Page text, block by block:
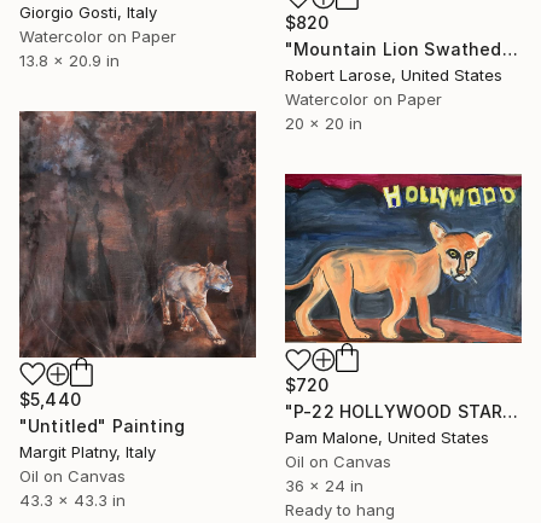
Giorgio Gosti, Italy
Watercolor on Paper
13.8 x 20.9 in
$820
"Mountain Lion Swathed in Juniper" Painting
Robert Larose, United States
Watercolor on Paper
20 x 20 in
$5,440
"Untitled" Painting
Margit Platny, Italy
Oil on Canvas
43.3 x 43.3 in
$720
"P-22 HOLLYWOOD STAR" Painting
Pam Malone, United States
Oil on Canvas
36 x 24 in
Ready to hang